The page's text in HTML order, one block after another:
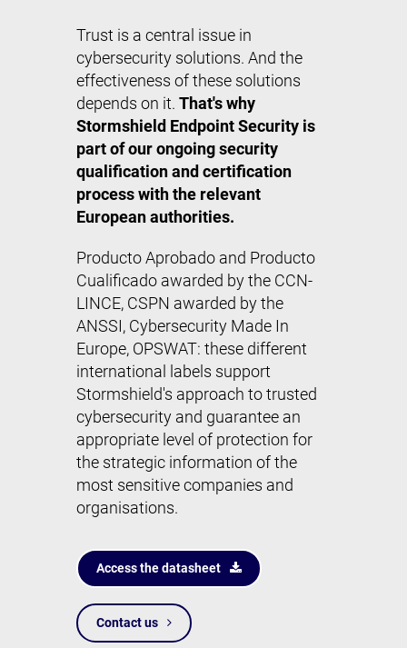
Trust is a central issue in
cybersecurity solutions. And the
effectiveness of these solutions
depends on it. That's why
Stormshield Endpoint Security is
part of our ongoing security
qualification and certification
process with the relevant
European authorities.
Producto Aprobado and Producto
Cualificado awarded by the CCN-
LINCE, CSPN awarded by the
ANSSI, Cybersecurity Made In
Europe, OPSWAT: these different
international labels support
Stormshield's approach to trusted
cybersecurity and guarantee an
appropriate level of protection for
the strategic information of the
most sensitive companies and
organisations.
Access the datasheet
Contact us